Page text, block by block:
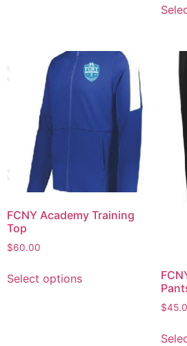
FCNY Academy Training
Top
$60.00
Select options
$